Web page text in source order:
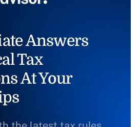
Answers
Tax
At Your